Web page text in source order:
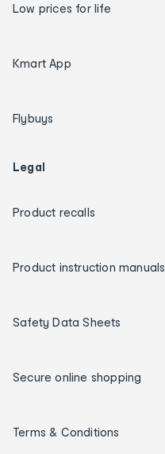
Low prices for life
Kmart App
Flybuys
Legal
Product recalls
Product instruction manuals
Safety Data Sheets
Secure online shopping
Terms & Conditions